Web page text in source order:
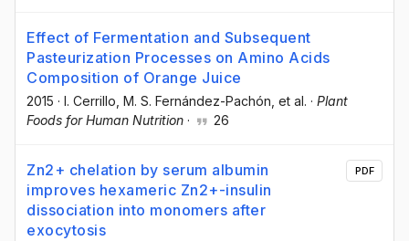
Effect of Fermentation and Subsequent
Pasteurization Processes on Amino Acids
Composition of Orange Juice
2015 · I. Cerrillo , M. S. Fernández-Pachón , et al. · Plant
Foods for Human Nutrition · 26
Zn2+ chelation by serum albumin
improves hexameric Zn2+-insulin
dissociation into monomers after
exocytosis
PDF